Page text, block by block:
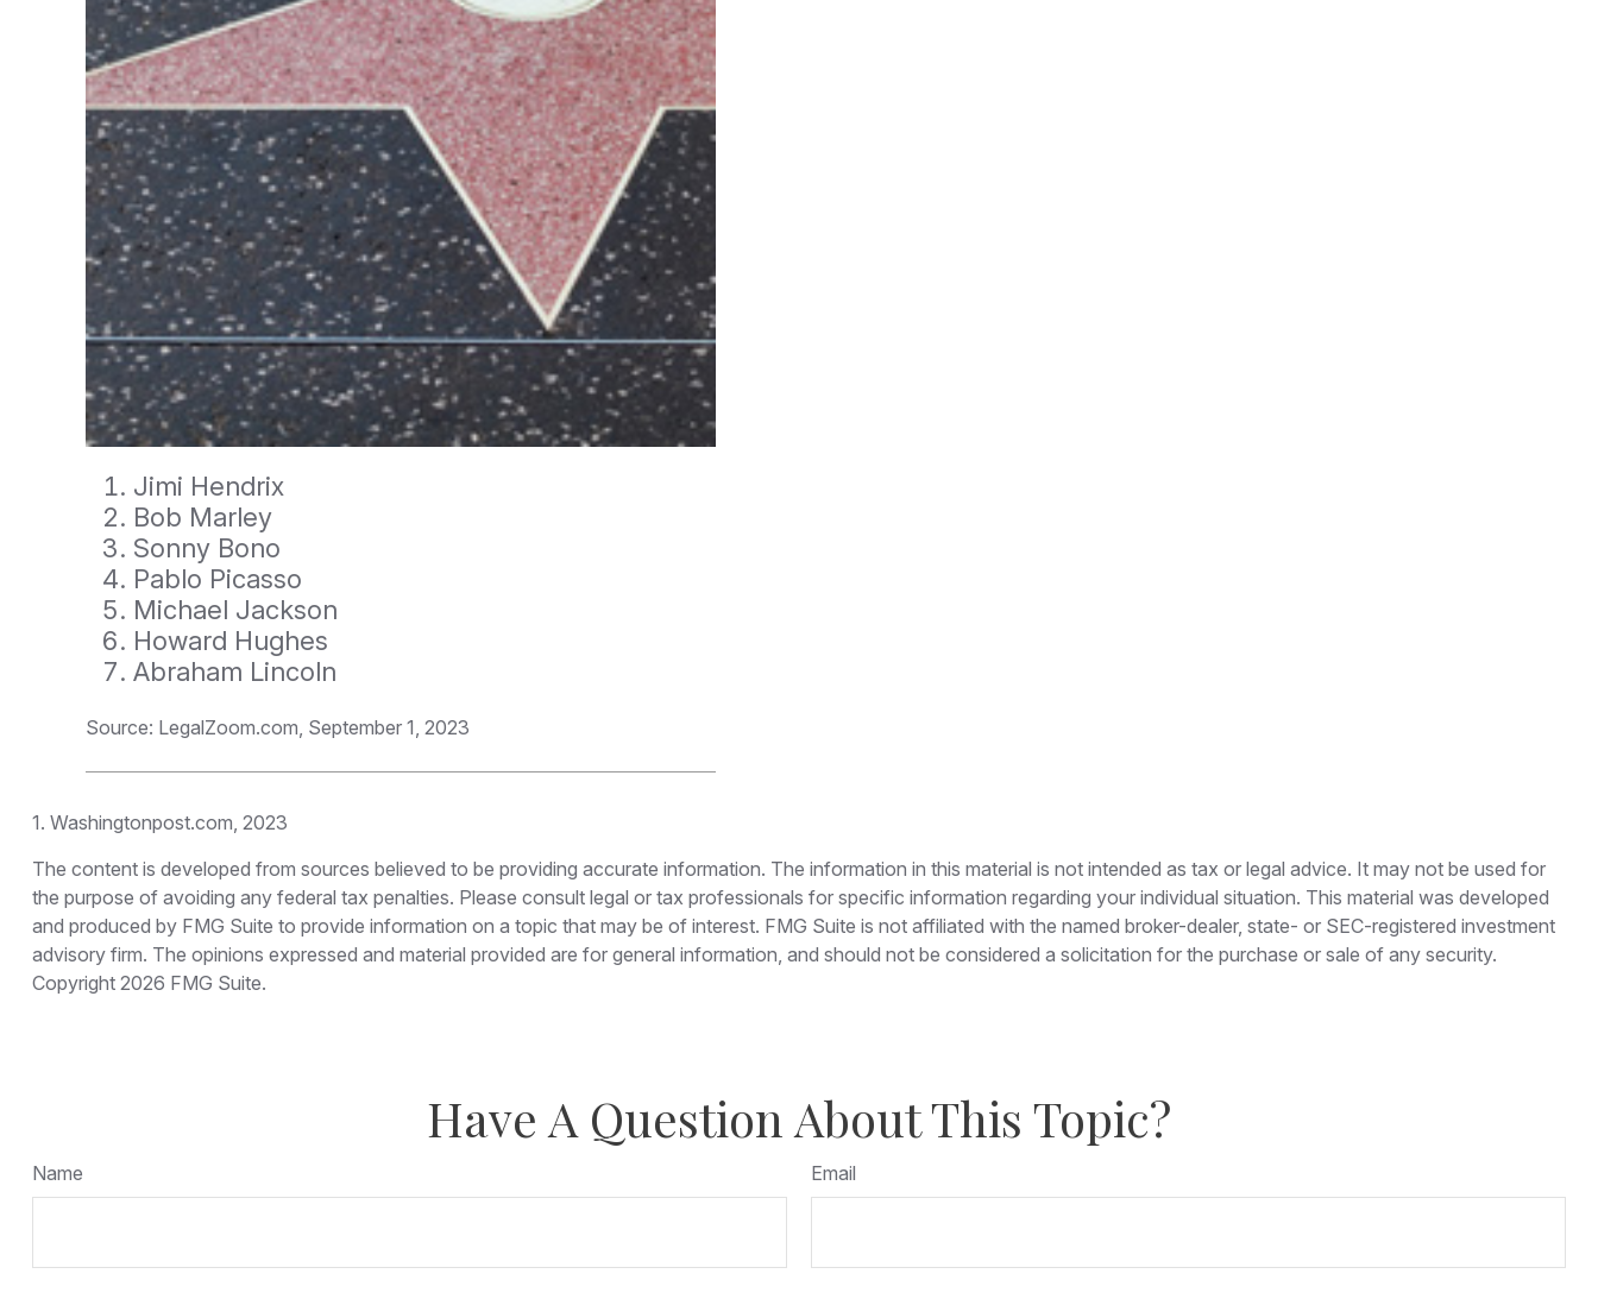
Jimi Hendrix
Bob Marley
Sonny Bono
Pablo Picasso
Michael Jackson
Howard Hughes
Abraham Lincoln
Source: LegalZoom.com, September 1, 2023
1. Washingtonpost.com, 2023
The content is developed from sources believed to be providing accurate information. The information in this material is not intended as tax or legal advice. It may not be used for
the purpose of avoiding any federal tax penalties. Please consult legal or tax professionals for specific information regarding your individual situation. This material was developed
and produced by FMG Suite to provide information on a topic that may be of interest. FMG Suite is not affiliated with the named broker-dealer, state- or SEC-registered investment
advisory firm. The opinions expressed and material provided are for general information, and should not be considered a solicitation for the purchase or sale of any security.
Copyright 2026 FMG Suite.
Have A Question About This Topic?
Name Email